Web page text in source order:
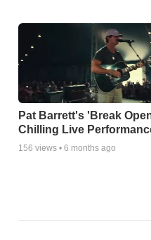
Pat Barrett's 'Break
Chilling Live
156 views • 6 months ago